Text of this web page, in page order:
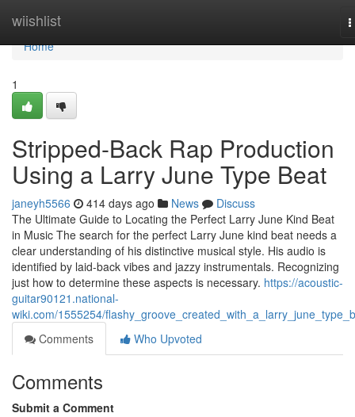
wiishlist
Home
Home
1
Stripped-Back Rap Production
Using a Larry June Type Beat
janeyh5566 414 days ago News
Discuss
The Ultimate Guide to Locating the Perfect Larry June Kind Beat
in Music The search for the perfect Larry June kind beat needs a
clear understanding of his distinctive musical style. His audio is
identified by laid-back vibes and jazzy instrumentals. Recognizing
just how to determine these aspects is necessary. https://acoustic-
guitar90121.national-
wiki.com/1555254/
Comments
Who Upvoted
Comments
Submit a Comment